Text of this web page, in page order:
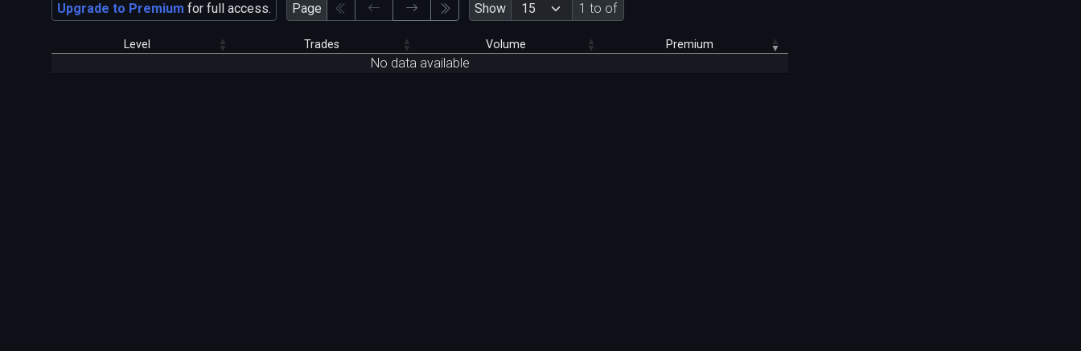
Upgrade to Premium for full access. Page Show 1 to of
Level Trades Volume Premium
No data available